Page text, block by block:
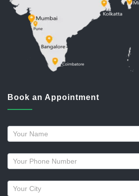
Book an Appointment
Request
a
callback